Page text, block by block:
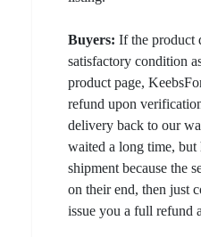
Buyers: If the product
satisfactory condition
product page,
refund upon
delivery back to our
waited a long time, but
shipment because the
on their end, then just
issue you a full refund